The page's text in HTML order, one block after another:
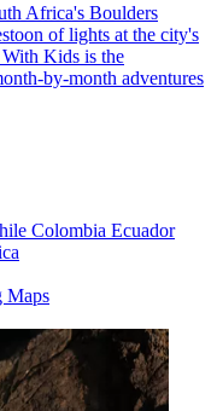
Africa's Boulders
of lights at the city's
Kids is the
by-month adventures
Colombia Ecuador
Maps